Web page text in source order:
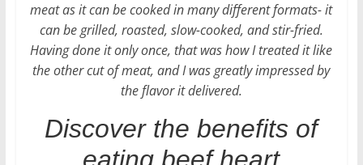
meat as it can be cooked in many different formats- it
can be grilled, roasted, slow-cooked, and stir-fried.
Having done it only once, that was how I treated it like
the other cut of meat, and I was greatly impressed by
the flavor it delivered.
Discover the benefits of